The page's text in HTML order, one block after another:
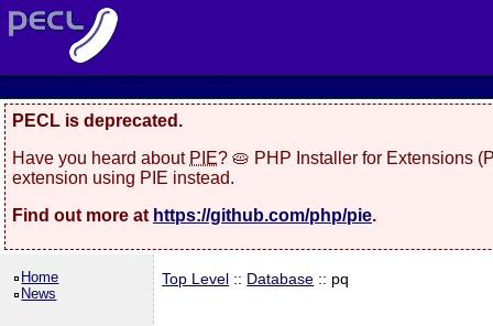
PECL is deprecated.
Have you heard about PIE? 🥧 PHP Installer for Extensions
extension using PIE instead.
Find out more at https://github.com/php/pie.
Home
News
Top Level :: Database :: pq